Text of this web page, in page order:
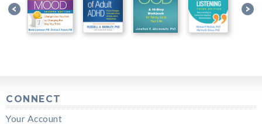
CONNECT
Your Account